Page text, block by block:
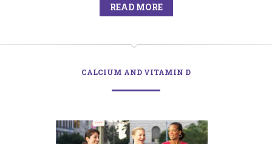
READ MORE
CALCIUM AND VITAMIN D